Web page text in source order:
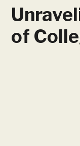
of